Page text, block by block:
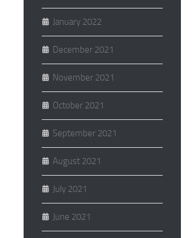
January 2022
December 2021
November 2021
October 2021
September 2021
August 2021
July 2021
June 2021